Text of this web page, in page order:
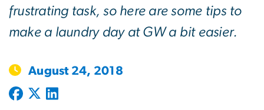
frustrating task, so here are some tips to
make a laundry day at GW a bit easier.
August 24, 2018